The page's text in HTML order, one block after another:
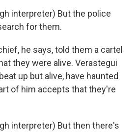
interpreter) But the police
for them.
he says, told them a cartel
they were alive. Verastegui
up but alive, have haunted
of him accepts that they're
interpreter) But then there's